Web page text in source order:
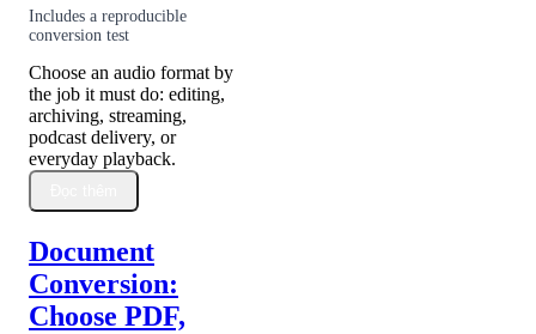
Includes a reproducible
conversion test
Choose an audio format by
the job it must do: editing,
archiving, streaming,
podcast delivery, or
everyday playback.
Document
Conversion:
Choose PDF,